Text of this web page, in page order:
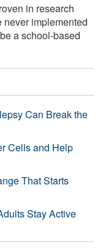
in research
implemented
a school-based
Can Break the
Cells and Help
That Starts
Stay Active